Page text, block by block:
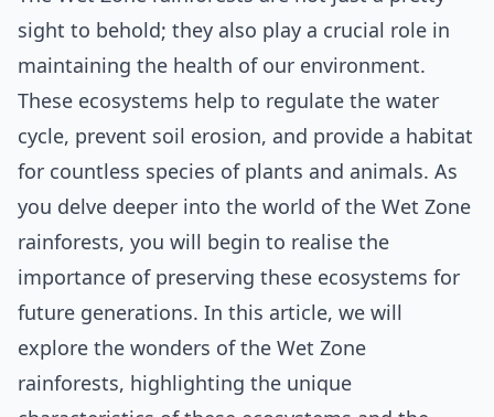
sight to behold; they also play a crucial role in
maintaining the health of our environment.
These ecosystems help to regulate the water
cycle, prevent soil erosion, and provide a habitat
for countless species of plants and animals. As
you delve deeper into the world of the Wet Zone
rainforests, you will begin to realise the
importance of preserving these ecosystems for
future generations. In this article, we will
explore the wonders of the Wet Zone
rainforests, highlighting the unique